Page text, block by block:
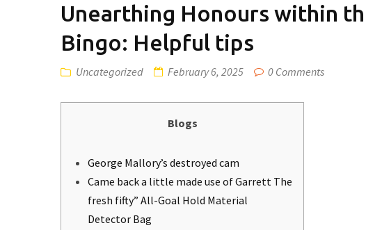
Unearthing Honours within
Bingo: Helpful tips
Uncategorized February 6, 2025 0 Comments
Blogs
George Mallory’s destroyed cam
Came back a little made use of Garrett The
fresh fifty” All-Goal Hold Material
Detector Bag